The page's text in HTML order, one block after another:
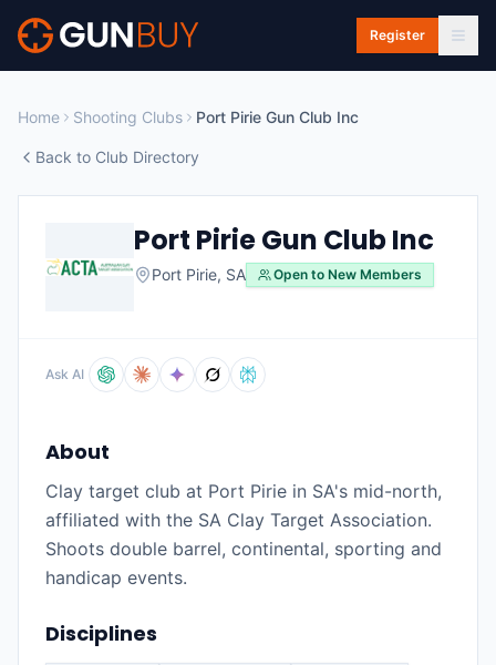
Skip to main content
Register
Home Shooting Clubs Port Pirie Gun Club Inc
Back to Club Directory
Port Pirie Gun Club Inc
Port Pirie, SA Open to New Members
Ask AI
About
Clay target club at Port Pirie in SA's mid-north,
affiliated with the SA Clay Target Association.
Shoots double barrel, continental, sporting and
handicap events.
Disciplines